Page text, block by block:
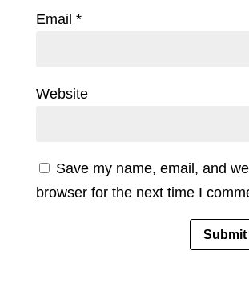
Email *
Website
Save my name, email, and
browser for the next time I